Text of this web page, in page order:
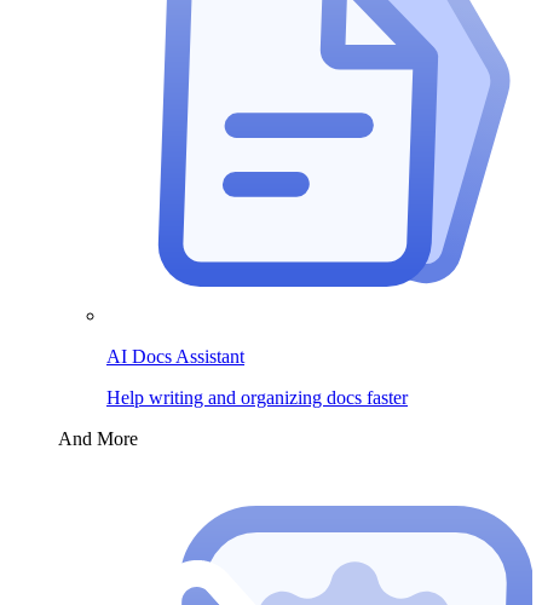
AI Docs Assistant
Help writing and organizing docs faster
And More